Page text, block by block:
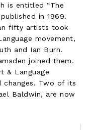
is entitled “The
in 1969.
fifty artists took
movement,
and Ian Burn.
joined them.
& Language
changes. Two of its
Baldwin, are now